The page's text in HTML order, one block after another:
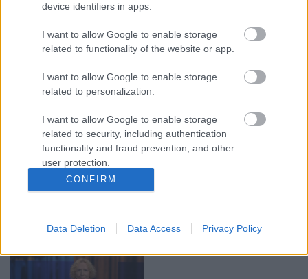
device identifiers in apps.
I want to allow Google to enable storage
related to functionality of the website or app.
I want to allow Google to enable storage
related to personalization.
I want to allow Google to enable storage
related to security, including authentication
functionality and fraud prevention, and other
user protection.
CONFIRM
Data Deletion Data Access Privacy Policy
00:19:17
29.07.2026 Preses
klubs 1. daļa
05.08.2026 Aktuālais
par karadarbību Ukrainā
1. daļa
5. augusts
00:22:50
05.08.2026 Aktuālais
par karadarbību Ukrainā
5. augusts
klubs 3. daļa